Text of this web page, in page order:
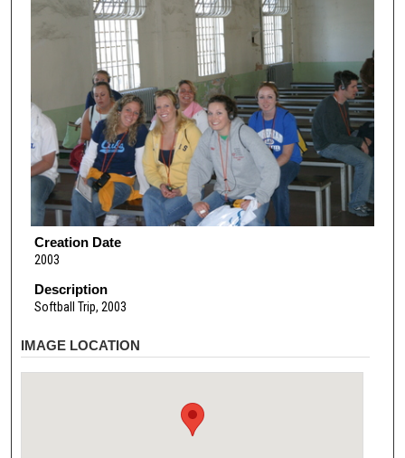
Creation Date
2003
Description
Softball Trip, 2003
IMAGE LOCATION